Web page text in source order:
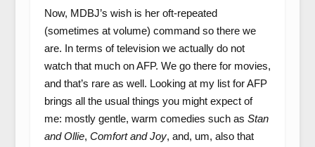
Now, MDBJ’s wish is her oft-repeated
(sometimes at volume) command so there we
are. In terms of television we actually do not
watch that much on AFP. We go there for movies,
and that’s rare as well. Looking at my list for AFP
brings all the usual things you might expect of
me: mostly gentle, warm comedies such as Stan
and Ollie, Comfort and Joy, and, um, also that